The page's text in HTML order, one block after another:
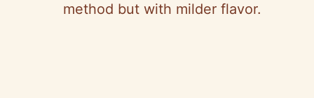
method but with milder flavor.